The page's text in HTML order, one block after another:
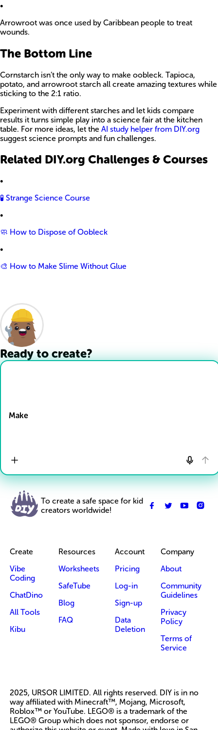
•
Arrowroot was once used by Caribbean people to treat
wounds.
The Bottom Line
Cornstarch isn’t the only way to make oobleck. Tapioca,
potato, and arrowroot starch all create amazing textures while
sticking to the 2:1 ratio.
Experiment with different starches and let kids compare
results it turns simple play into a science fair at the kitchen
table. For more ideas, let the AI study helper from DIY.org
suggest science prompts and fun challenges.
Related DIY.org Challenges & Courses
•
🧪 Strange Science Course
•
🧼 How to Dispose of Oobleck
•
🎨 How to Make Slime Without Glue
Ready to create?
Make
To create a safe space for kid
creators worldwide!
Create
Vibe
Coding
ChatDino
All Tools
Kibu
Resources
Worksheets
SafeTube
Blog
FAQ
Account
Pricing
Log-in
Sign-up
Data
Deletion
Company
About
Community
Guidelines
Privacy
Policy
Terms of
Service
2025, URSOR LIMITED. All rights reserved. DIY is in no
way affiliated with Minecraft™, Mojang, Microsoft,
Roblox™ or YouTube. LEGO® is a trademark of the
LEGO® Group which does not sponsor, endorse or